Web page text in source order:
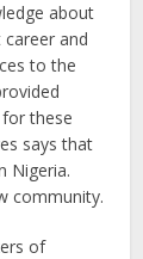
about
and
to the
these
says that
Nigeria.
community.
of